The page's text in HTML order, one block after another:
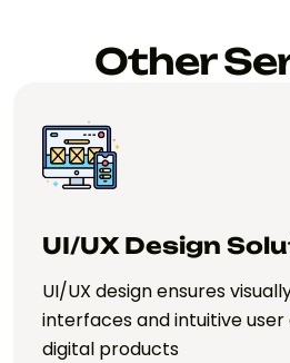
Other
Web App
Web app
web-based